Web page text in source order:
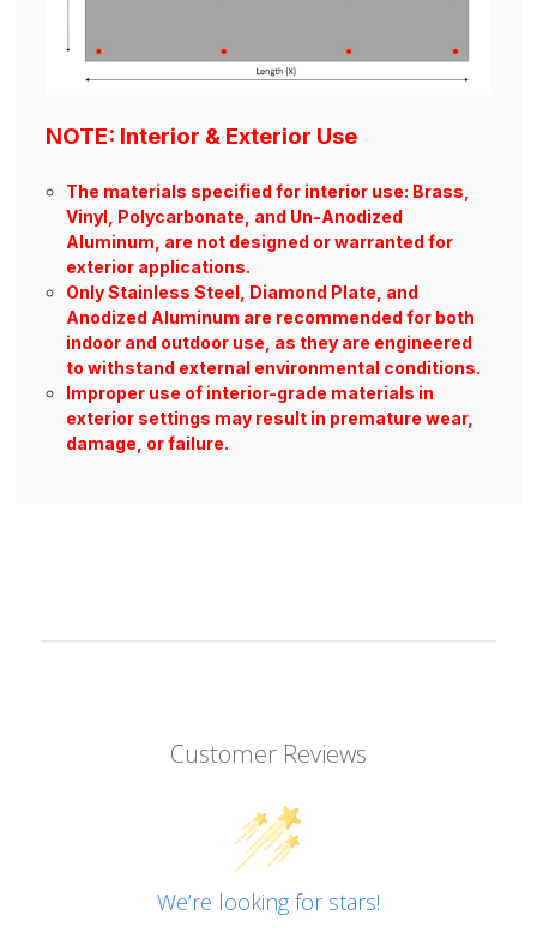
NOTE: Interior & Exterior Use
The materials specified for interior use: Brass,
Vinyl, Polycarbonate, and Un-Anodized
Aluminum, are not designed or warranted for
exterior applications.
Only Stainless Steel, Diamond Plate, and
Anodized Aluminum are recommended for both
indoor and outdoor use, as they are engineered
to withstand external environmental conditions.
Improper use of interior-grade materials in
exterior settings may result in premature wear,
damage, or failure.
Customer Reviews
We’re looking for stars!